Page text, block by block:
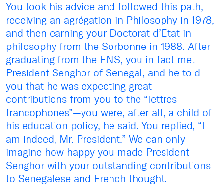
You took his advice and followed this path,
receiving an agrégation in Philosophy in 1978,
and then earning your Doctorat d’Etat in
philosophy from the Sorbonne in 1988. After
graduating from the ENS, you in fact met
President Senghor of Senegal, and he told
you that he was expecting great
contributions from you to the “lettres
francophones”—you were, after all, a child of
his education policy, he said. You replied, “I
am indeed, Mr. President.” We can only
imagine how happy you made President
Senghor with your outstanding contributions
to Senegalese and French thought.